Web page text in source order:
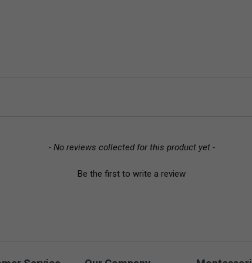
- No reviews collected for this product yet -
Be the first to write a review